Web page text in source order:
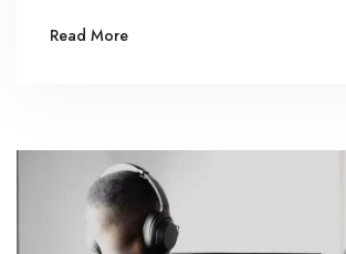
Read More